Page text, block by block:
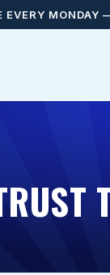
EVERY